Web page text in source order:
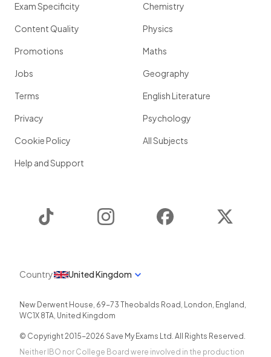
Exam Specificity
Content Quality
Promotions
Jobs
Terms
Privacy
Cookie Policy
Help and Support
Chemistry
Physics
Maths
Geography
English Literature
Psychology
All Subjects
Instagram Facebook
Country United Kingdom
New Derwent House, 69-73 Theobalds Road , London, England ,
WC1X 8TA, United Kingdom
© Copyright 2015-2026 Save My Exams Ltd. All Rights Reserved.
Neither IBO nor College Board were involved in the production